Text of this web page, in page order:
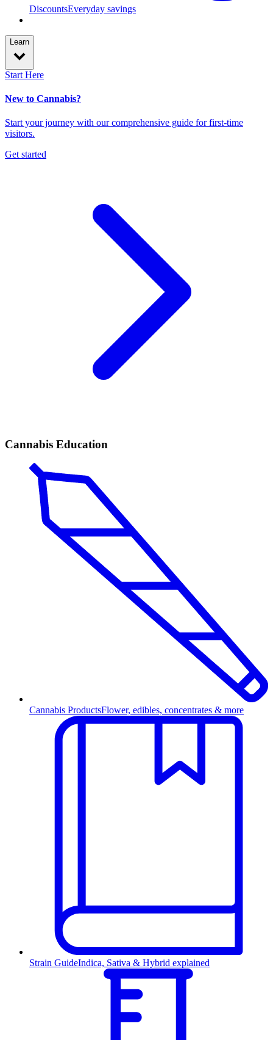
DiscountsEveryday savings
Learn
Start Here
New to Cannabis?
Start your journey with our comprehensive guide for first-time
visitors.
Get started
Cannabis Education
Cannabis ProductsFlower, edibles, concentrates & more
Strain GuideIndica, Sativa & Hybrid explained